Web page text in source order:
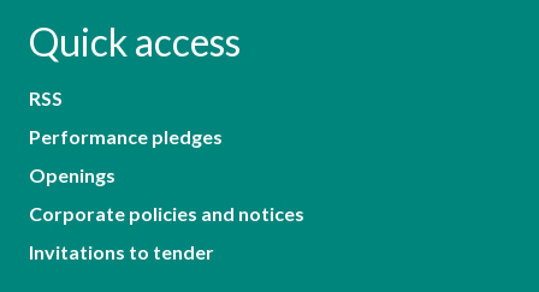
Quick access
RSS
Performance pledges
Openings
Corporate policies and notices
Invitations to tender